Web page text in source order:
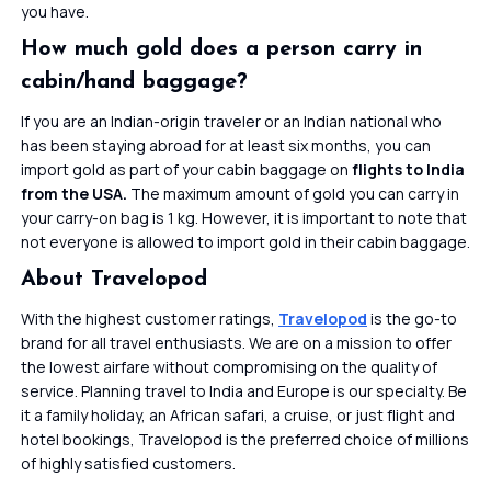
you have.
How much gold does a person carry in
cabin/hand baggage?
If you are an Indian-origin traveler or an Indian national who
has been staying abroad for at least six months, you can
import gold as part of your cabin baggage on flights to India
from the USA. The maximum amount of gold you can carry in
your carry-on bag is 1 kg. However, it is important to note that
not everyone is allowed to import gold in their cabin baggage.
About Travelopod
With the highest customer ratings, Travelopod is the go-to
brand for all travel enthusiasts. We are on a mission to offer
the lowest airfare without compromising on the quality of
service. Planning travel to India and Europe is our specialty. Be
it a family holiday, an African safari, a cruise, or just flight and
hotel bookings, Travelopod is the preferred choice of millions
of highly satisfied customers.